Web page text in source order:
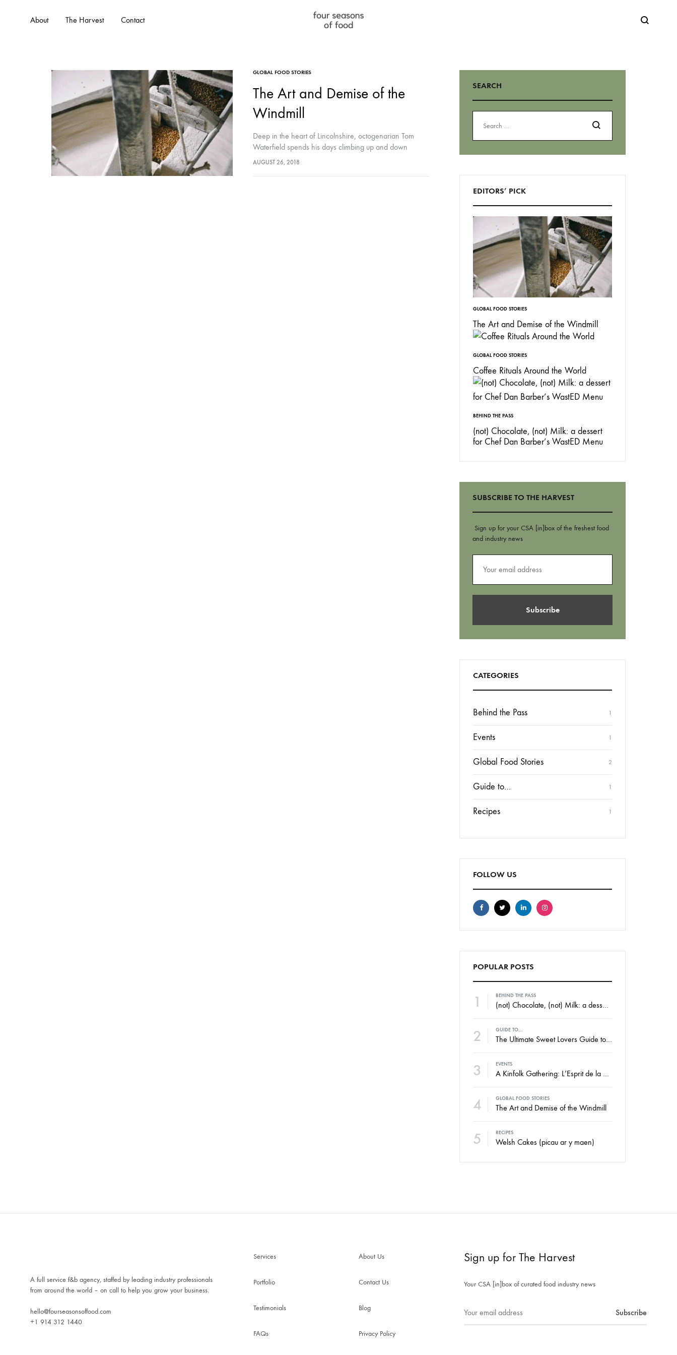
About
WHO WE ARE
Our Team
Our Founder
Client Testimonials
WHAT WE DO
Services
Portfolio
FAQs
Instagram
LinkedIn
The Harvest Contact
LLC
Search
GLOBAL FOOD STORIES
The Art and Demise of the
Windmill
Deep in the heart of Lincolnshire, octogenarian Tom
Waterfield spends his days climbing up and down
narrow, well-trodden ladders inside one of the last
AUGUST 26, 2018
SEARCH
Search
EDITORS’ PICK
GLOBAL FOOD STORIES
The Art and Demise of the Windmill
GLOBAL FOOD STORIES
Coffee Rituals Around the World
BEHIND THE PASS
(not) Chocolate, (not) Milk: a dessert
for Chef Dan Barber’s WastED Menu
SUBSCRIBE TO THE HARVEST
Sign up for your CSA [in]box of the freshest food
and industry news
CATEGORIES
Behind the Pass 1
Events 1
Global Food Stories 2
Guide to… 1
Recipes 1
FOLLOW US
POPULAR POSTS
1 BEHIND THE PASS
(not) Chocolate, (not) Milk: a dessert for Chef Dan Barber’s WastED Menu
2 GUIDE TO...
The Ultimate Sweet Lovers Guide to New York City
3 EVENTS
A Kinfolk Gathering: L’Esprit de la mer
4 GLOBAL FOOD STORIES
The Art and Demise of the Windmill
5 RECIPES
Welsh Cakes (picau ar y maen)
A full service f&b agency, staffed by leading industry professionals
from around the world – on call to help you grow your business.
hello@fourseasonsoffood.com
+1 914 312 1440
Services
Portfolio
Testimonials
FAQs
About Us
Contact Us
Blog
Privacy Policy
Sign up for The Harvest
Your CSA [in]box of curated food industry news